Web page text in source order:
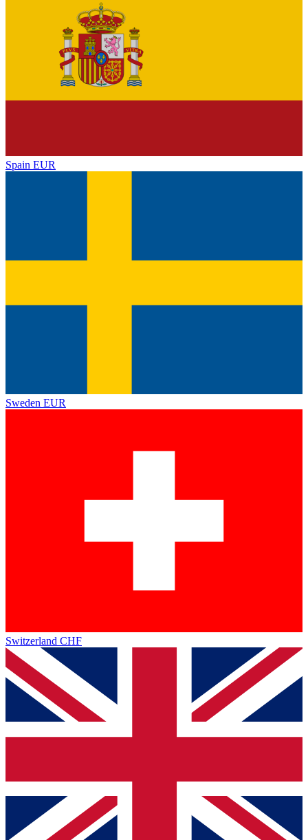
Spain EUR
Sweden EUR
Switzerland CHF